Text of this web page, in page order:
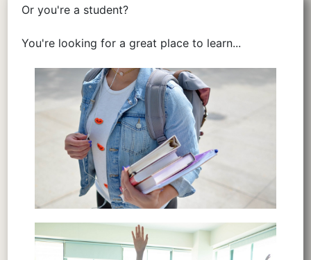
Or you're a student?
You're looking for a great place to learn...